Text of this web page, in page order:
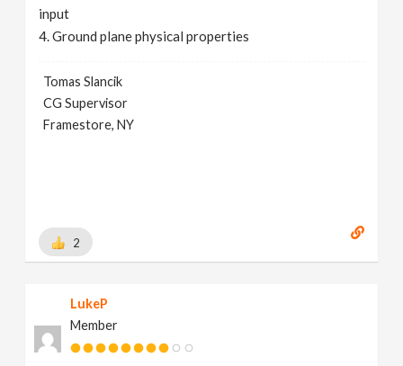
input
4. Ground plane physical properties
Tomas Slancik
CG Supervisor
Framestore, NY
2
LukeP
Member